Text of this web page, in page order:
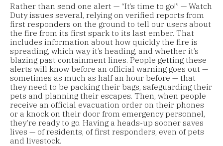
Rather than send one alert — “It’s time to go!” — Watch
Duty issues several, relying on verified reports from
first responders on the ground to tell our users about
the fire from its first spark to its last ember. That
includes information about how quickly the fire is
spreading, which way it’s heading, and whether it’s
blazing past containment lines. People getting these
alerts will know before an official warning goes out —
sometimes as much as half an hour before — that
they need to be packing their bags, safeguarding their
pets and planning their escapes. Then, when people
receive an official evacuation order on their phones
or a knock on their door from emergency personnel,
they’re ready to go. Having a heads-up sooner saves
lives — of residents, of first responders, even of pets
and livestock.